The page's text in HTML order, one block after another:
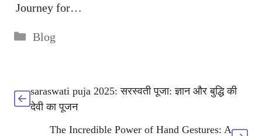
Journey for…
Categories
Blog
saraswati puja 2025: सरस्वती पूजा: ज्ञान और बुद्धि की
देवी का पूजन
The Incredible Power of Hand Gestures: A